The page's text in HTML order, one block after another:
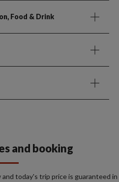
Food & Drink
and booking
and today's trip price is guaranteed in